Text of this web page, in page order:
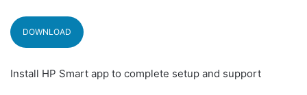
DOWNLOAD
Install HP Smart app to complete setup and support